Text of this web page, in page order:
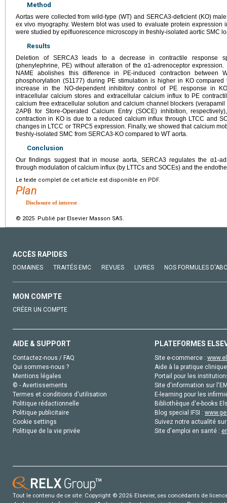
Method
Aortas were collected from wild-type (WT) and SERCA3-deficient (KO)
ex vivo myography. Western blot was used to evaluate protein expression
were studied by epifluorescence microscopy in freshly-isolated aortic SMC
Results
Deletion of SERCA3 leads to a decrease in contractile response
(phenylephrine, PE) without alteration of the α1-adrenoceptor
NAME abolishes this difference in PE-induced contraction between
phosphorylation (S1177) during PE stimulation is higher in KO
increase in the NO-dependent inhibitory control of PE response in
intracellular calcium stores and extracellular calcium influx to PE
calcium free extracellular solution and calcium channel blockers
2APB for Store-Operated Calcium Entry (SOCE) inhibition,
contraction in KO is due to a reduced calcium influx through LTCC and
changes in LTCC or TRPC5 expression. Finally, we showed that calcium
freshly-isolated SMC from SERCA3-KO compared to WT aorta.
Conclusion
Our findings suggest that in mouse aorta, SERCA3 regulates the α1-
through modulation of calcium influx (by LTTCs and SOCEs) and the
Le texte complet de cet article est disponible en PDF.
Plan
Disclosure of interest
© 2025 Publié par Elsevier Masson SAS.
ACCÈS RAPIDES
DOMAINES TRAITÉS EMC REVUES LIVRES NOS FORMULES
MON COMPTE
CRÉER UN COMPTE
AIDE & SUPPORT
Contactez-nous / FAQ
Qui sommes-nous ?
Mentions légales
© - Avertissements
Termes et conditions d'utilisation
Politique rédactionnelle
Politique publicitaire
Cookie settings
Politique de la vie privée
PLATEFORMES
Site e-commerce :
Aide à la pratique
Portail pour les
Site d'information sur
E-learning pour les
Bibliothèque d'e-books
Blog special IFSI :
Suivez notre actualité
Site d'emploi en santé :
Tout le contenu de ce site: Copyright © 2026 Elsevier, ses concédants de